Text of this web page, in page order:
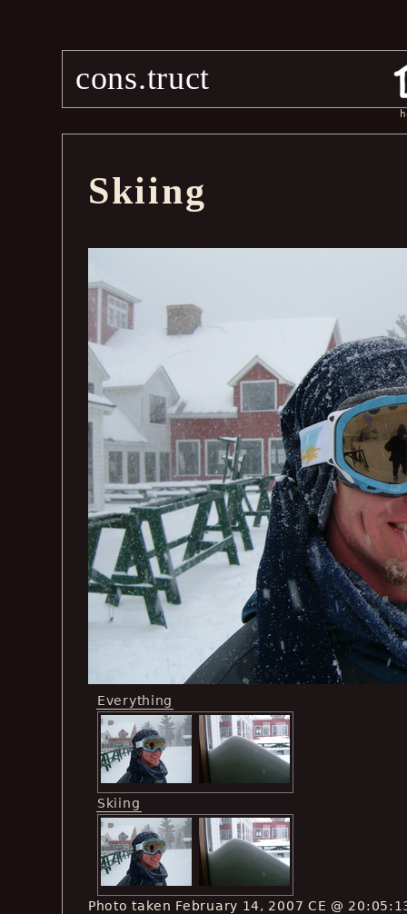
cons.truct
Skiing
Everything
Skiing
Photo taken February 14, 2007 CE @